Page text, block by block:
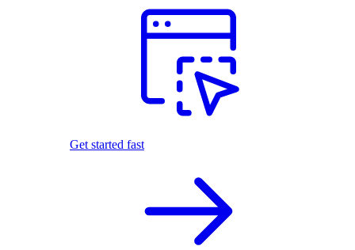
Get started fast